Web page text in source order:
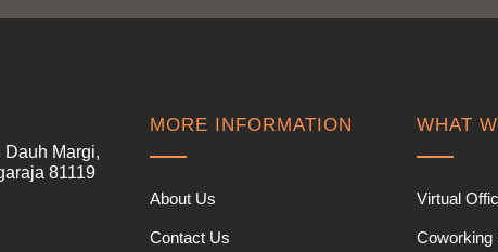
Margi,
81119
MORE INFORMATION
About Us
Contact Us
WHAT
Virtual
Coworking